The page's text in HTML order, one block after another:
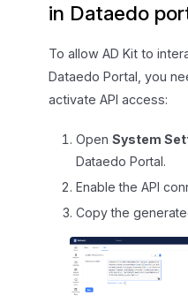
in Dataedo
To allow AD Kit to
Dataedo Portal, you
activate API access:
Open System
Dataedo Portal.
Enable the API
Copy the